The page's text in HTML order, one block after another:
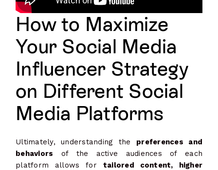
How to Maximize
Your Social Media
Influencer Strategy
on Different Social
Media Platforms
Ultimately, understanding the preferences and
behaviors of the active audiences of each
platform allows for tailored content, higher